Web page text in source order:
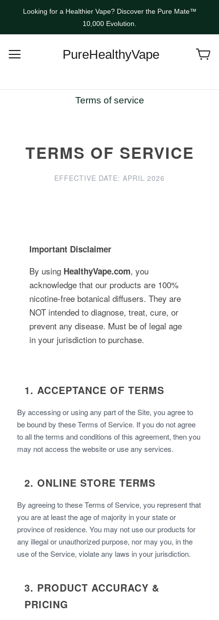
Looking for a Healthier Vape? Discover the Pure Mate™
10,000 Evolution.
PureHealthyVape
Terms of service
TERMS OF SERVICE
EFFECTIVE DATE: APRIL 2026
Important Disclaimer
By using HealthyVape.com, you
acknowledge that our products are 100%
nicotine-free botanical diffusers. They are
NOT intended to diagnose, treat, cure, or
prevent any disease. Must be of legal age
in your jurisdiction to purchase.
1. ACCEPTANCE OF TERMS
By accessing or using any part of the Site, you agree to
be bound by these Terms of Service. If you do not agree
to all the terms and conditions of this agreement, then you
may not access the website or use any services.
2. ONLINE STORE TERMS
By agreeing to these Terms of Service, you represent that
you are at least the age of majority in your state or
province of residence. You may not use our products for
any illegal or unauthorized purpose, nor may you, in the
use of the Service, violate any laws in your jurisdiction.
3. PRODUCT ACCURACY &
PRICING